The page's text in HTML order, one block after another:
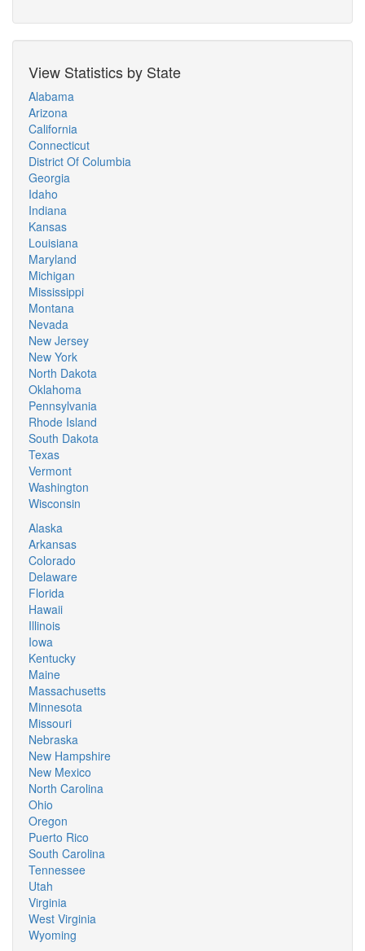
View Statistics by State
Alabama
Arizona
California
Connecticut
District Of Columbia
Georgia
Idaho
Indiana
Kansas
Louisiana
Maryland
Michigan
Mississippi
Montana
Nevada
New Jersey
New York
North Dakota
Oklahoma
Pennsylvania
Rhode Island
South Dakota
Texas
Vermont
Washington
Wisconsin
Alaska
Arkansas
Colorado
Delaware
Florida
Hawaii
Illinois
Iowa
Kentucky
Maine
Massachusetts
Minnesota
Missouri
Nebraska
New Hampshire
New Mexico
North Carolina
Ohio
Oregon
Puerto Rico
South Carolina
Tennessee
Utah
Virginia
West Virginia
Wyoming